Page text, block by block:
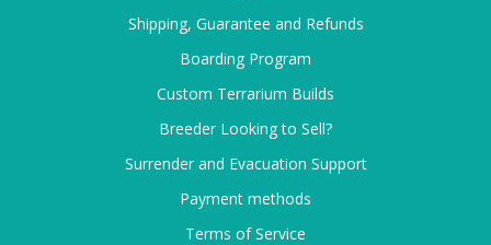
Shipping, Guarantee and Refunds
Boarding Program
Custom Terrarium Builds
Breeder Looking to Sell?
Surrender and Evacuation Support
Payment methods
Terms of Service